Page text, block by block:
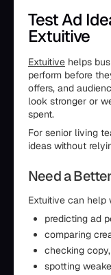
Test Ad
Extuitive
Extuitive helps
perform before
offers, and
look stronger or
spent.
For senior living
ideas without
Need a
Extuitive can help
predicting ad
comparing
checking
spotting